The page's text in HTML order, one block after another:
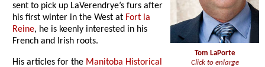
Tom LaPorte
Click to enlarge
sent to pick up LaVerendrye’s furs after
his first winter in the West at Fort la
Reine, he is keenly interested in his
French and Irish roots.
His articles for the Manitoba Historical